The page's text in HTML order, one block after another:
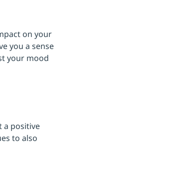
on your
you a sense
your mood
a positive
to also